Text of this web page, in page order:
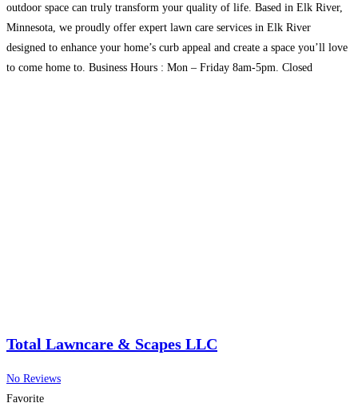
outdoor space can truly transform your quality of life. Based in Elk River,
Minnesota, we proudly offer expert lawn care services in Elk River
designed to enhance your home’s curb appeal and create a space you’ll love
to come home to. Business Hours : Mon – Friday 8am-5pm. Closed
Total Lawncare & Scapes LLC
No Reviews
Favorite